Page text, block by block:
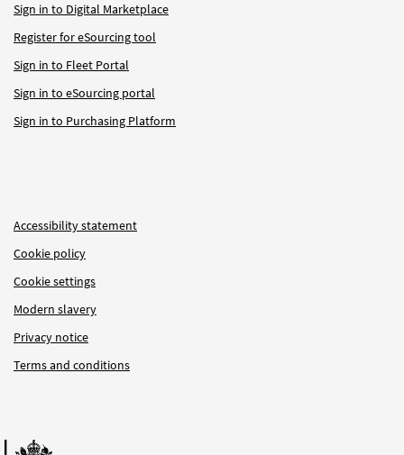
Sign in to Digital Marketplace
Register for eSourcing tool
Sign in to Fleet Portal
Sign in to eSourcing portal
Sign in to Purchasing Platform
Accessibility statement
Cookie policy
Cookie settings
Modern slavery
Privacy notice
Terms and conditions